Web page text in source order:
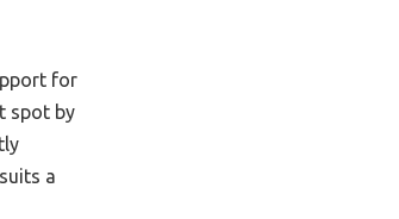
for
spot by
a